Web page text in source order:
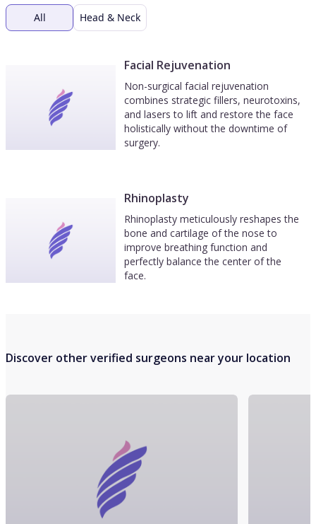
All Head & Neck
Facial Rejuvenation
Non-surgical facial rejuvenation
combines strategic fillers, neurotoxins,
and lasers to lift and restore the face
holistically without the downtime of
surgery.
Rhinoplasty
Rhinoplasty meticulously reshapes the
bone and cartilage of the nose to
improve breathing function and
perfectly balance the center of the
face.
Discover other verified surgeons near your location